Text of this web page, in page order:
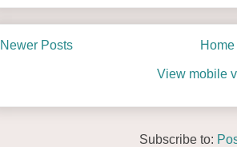
Newer Posts Home
View mobile
Subscribe to: